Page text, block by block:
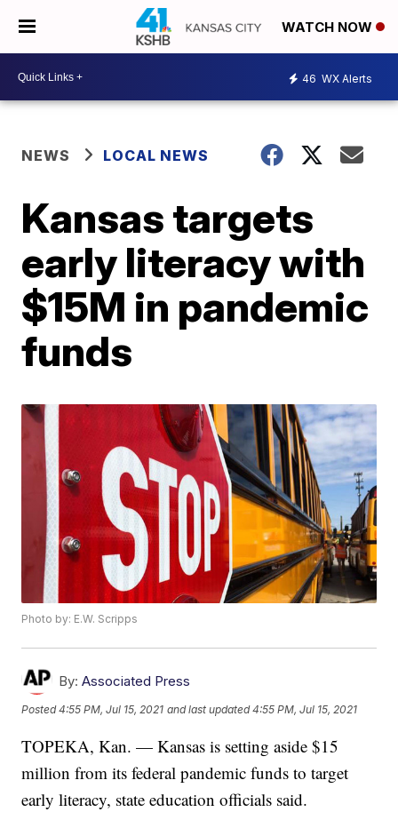
WATCH NOW
46 WX Alerts
NEWS LOCAL NEWS
Kansas targets
early literacy with
$15M in pandemic
funds
Photo by: E.W. Scripps
By: Associated Press
Posted4:55 PM, Jul 15, 2021 and last updated 4:55 PM, Jul 15, 2021
TOPEKA, Kan. — Kansas is setting aside $15
million from its federal pandemic funds to target
early literacy, state education officials said.